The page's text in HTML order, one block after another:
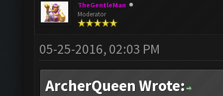
TheGentleMan
Moderator
05-25-2016, 02:03 PM
ArcherQueen Wrote: